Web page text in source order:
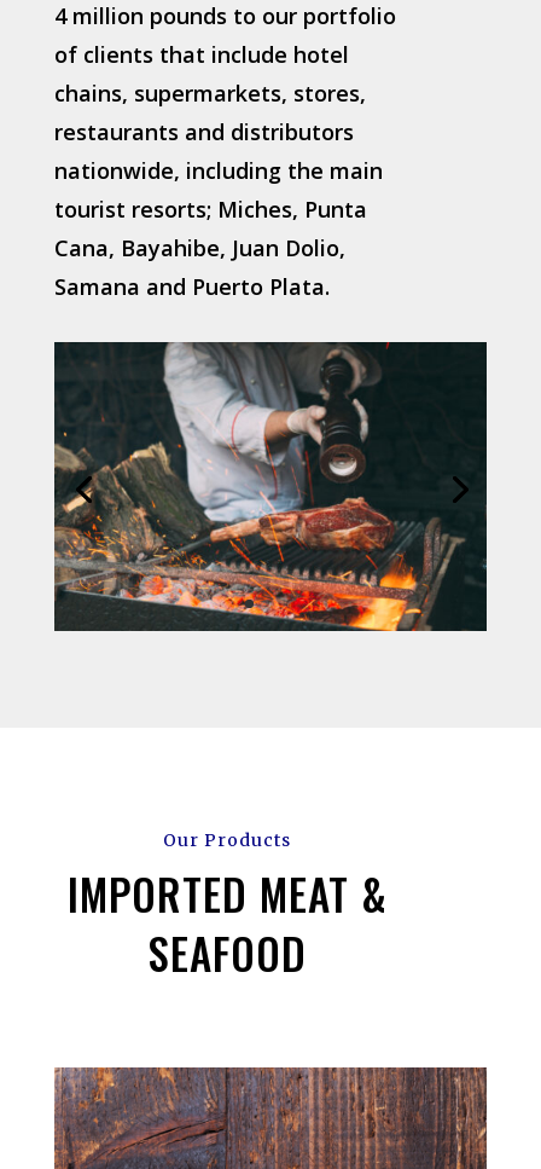
4 million pounds to our portfolio
of clients that include hotel
chains, supermarkets, stores,
restaurants and distributors
nationwide, including the main
tourist resorts; Miches, Punta
Cana, Bayahibe, Juan Dolio,
Samana and Puerto Plata.
Our Products
IMPORTED MEAT &
SEAFOOD